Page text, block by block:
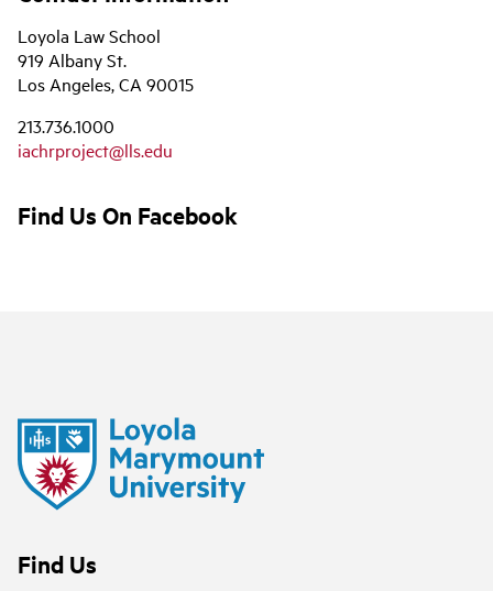
Loyola Law School
919 Albany St.
Los Angeles, CA 90015
213.736.1000
iachrproject@lls.edu
Find Us On Facebook
Find Us